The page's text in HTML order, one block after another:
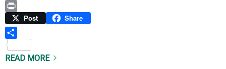
Copy
Link
Print Post Share
READ MORE